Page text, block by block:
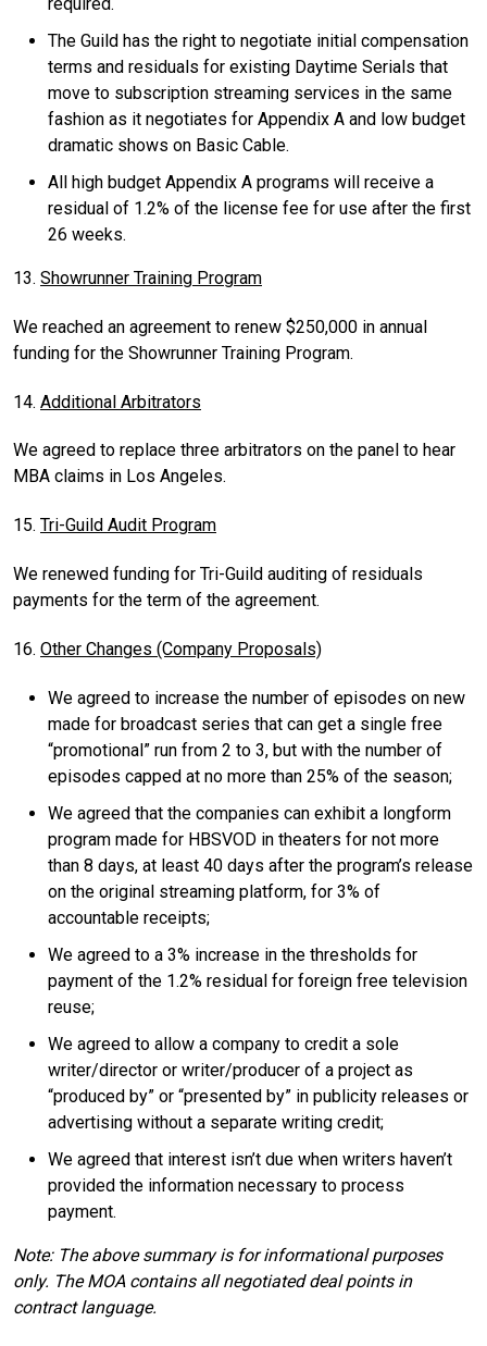
The Guild has the right to negotiate initial compensation
terms and residuals for existing Daytime Serials that
move to subscription streaming services in the same
fashion as it negotiates for Appendix A and low budget
dramatic shows on Basic Cable.
All high budget Appendix A programs will receive a
residual of 1.2% of the license fee for use after the first
26 weeks.
13. Showrunner Training Program
We reached an agreement to renew $250,000 in annual
funding for the Showrunner Training Program.
14. Additional Arbitrators
We agreed to replace three arbitrators on the panel to hear
MBA claims in Los Angeles.
15. Tri-Guild Audit Program
We renewed funding for Tri-Guild auditing of residuals
payments for the term of the agreement.
16. Other Changes (Company Proposals)
We agreed to increase the number of episodes on new
made for broadcast series that can get a single free
“promotional” run from 2 to 3, but with the number of
episodes capped at no more than 25% of the season;
We agreed that the companies can exhibit a longform
program made for HBSVOD in theaters for not more
than 8 days, at least 40 days after the program’s release
on the original streaming platform, for 3% of
accountable receipts;
We agreed to a 3% increase in the thresholds for
payment of the 1.2% residual for foreign free television
reuse;
We agreed to allow a company to credit a sole
writer/director or writer/producer of a project as
“produced by” or “presented by” in publicity releases or
advertising without a separate writing credit;
We agreed that interest isn’t due when writers haven’t
provided the information necessary to process
payment.
Note: The above summary is for informational purposes
only. The MOA contains all negotiated deal points in
contract language.